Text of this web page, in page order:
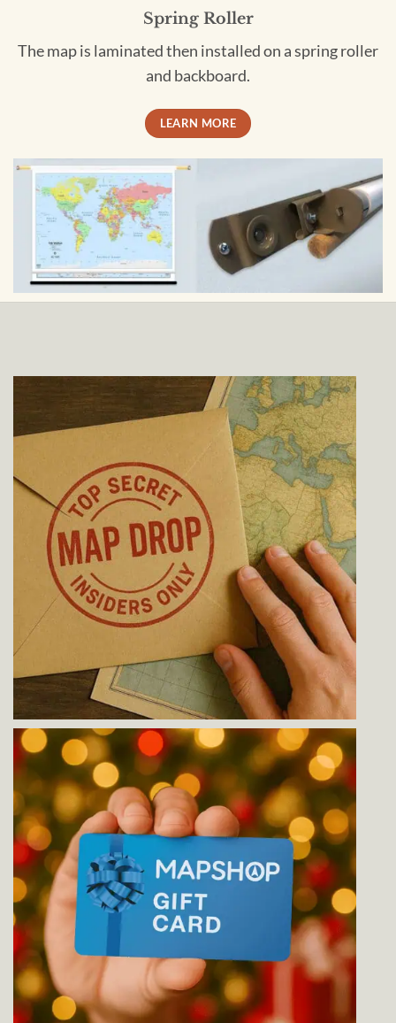
Spring Roller
The map is laminated then installed on a spring roller
and backboard.
LEARN MORE